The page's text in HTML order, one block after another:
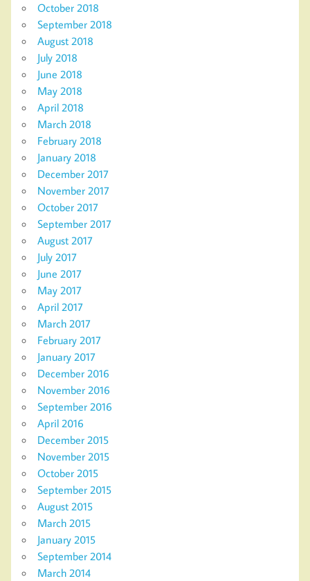
October 2018
September 2018
August 2018
July 2018
June 2018
May 2018
April 2018
March 2018
February 2018
January 2018
December 2017
November 2017
October 2017
September 2017
August 2017
July 2017
June 2017
May 2017
April 2017
March 2017
February 2017
January 2017
December 2016
November 2016
September 2016
April 2016
December 2015
November 2015
October 2015
September 2015
August 2015
March 2015
January 2015
September 2014
March 2014